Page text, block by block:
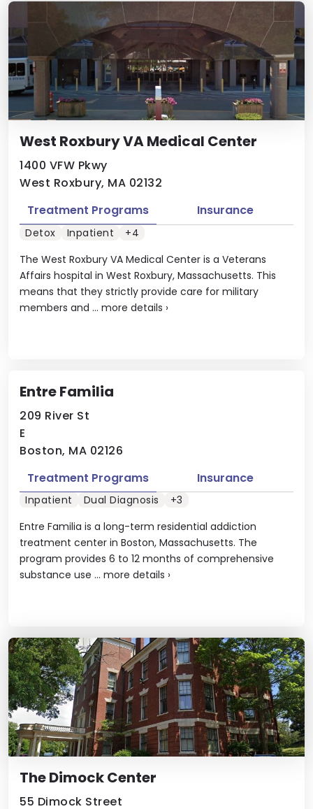
West Roxbury VA Medical Center
1400 VFW Pkwy
West Roxbury, MA 02132
The West Roxbury VA Medical Center is a Veterans
Affairs hospital in West Roxbury, Massachusetts. This
means that they strictly provide care for military
members and ... more details ›
Treatment Programs Insurance
Detox Inpatient +4
Entre Familia
209 River St
E
Boston, MA 02126
Entre Familia is a long-term residential addiction
treatment center in Boston, Massachusetts. The
program provides 6 to 12 months of comprehensive
substance use ... more details ›
Treatment Programs Insurance
Inpatient Dual Diagnosis +3
The Dimock Center
55 Dimock Street